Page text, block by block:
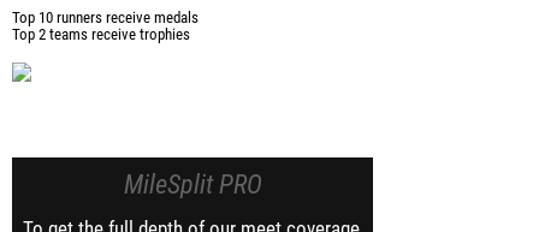
Top 10 runners receive medals
Top 2 teams receive trophies
MileSplit PRO